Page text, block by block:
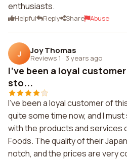
enthusiasts.
Helpful Reply Share Abuse
J Joy Thomas
Reviews 1 · 3 years ago
I've been a loyal
sto...
I've been a loyal customer of
quite some time now, and I
with the products and services
Foods. The quality of their
notch, and the prices are very